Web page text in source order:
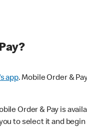
app. Mobile Order &
Order & Pay is
to select it and